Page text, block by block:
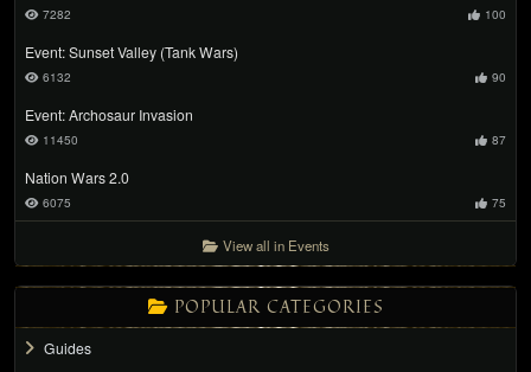
7282 100
Event: Sunset Valley (Tank Wars)
6132 90
Event: Archosaur Invasion
11450 87
Nation Wars 2.0
6075 75
View all in Events
POPULAR CATEGORIES
Guides